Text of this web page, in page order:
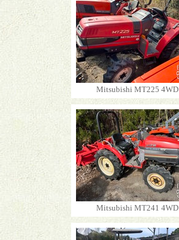
Mitsubishi MT225 4WD
Mitsubishi MT241 4WD